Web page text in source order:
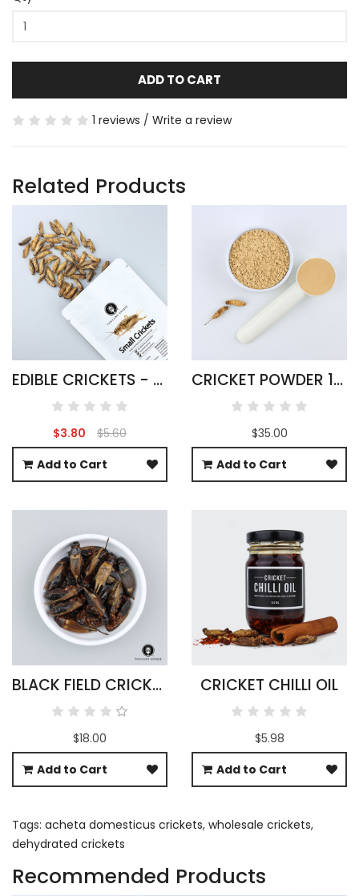
ADD TO CART
1 reviews / Write a review
Related Products
EDIBLE CRICKETS - ACHETA DOMESTICUS
$3.80
$5.60
Add to Cart
CRICKET POWDER 1KG ACHETA DOMESTICA
$35.00
Add to Cart
BLACK FIELD CRICKETS WHOLESALE 500G
$18.00
Add to Cart
CRICKET CHILLI OIL
$5.98
Add to Cart
Tags: acheta domesticus crickets, wholesale crickets,
dehydrated crickets
Recommended Products